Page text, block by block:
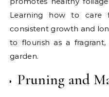
Learning how to care
consistent growth and
to flourish as a
garden.
Pruning and